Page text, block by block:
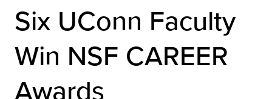
Six UConn Faculty
Win NSF CAREER
Awards